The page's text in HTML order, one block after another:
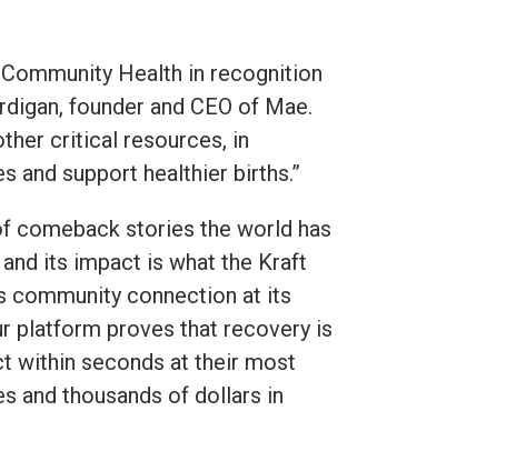
Health in recognition
founder and CEO of Mae.
critical resources, in
and support healthier births.”
comeback stories the world has
and its impact is what the Kraft
community connection at its
platform proves that recovery is
within seconds at their most
and thousands of dollars in